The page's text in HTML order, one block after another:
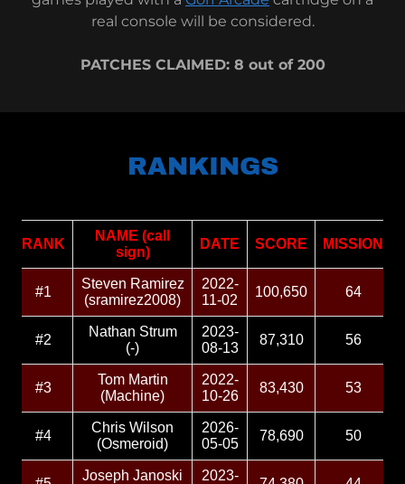
real console will be considered.
PATCHES CLAIMED: 8 out of 200
RANKINGS